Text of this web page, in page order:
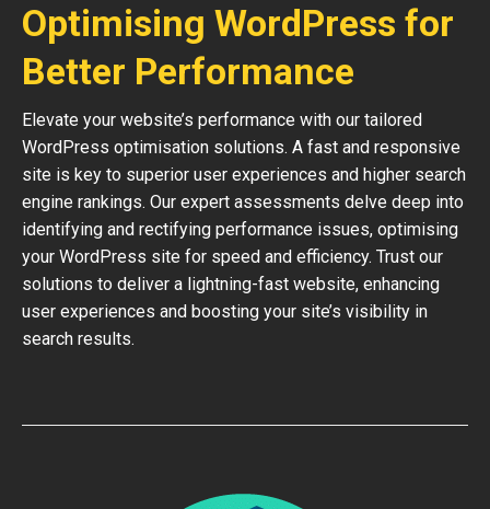
Optimising WordPress for
Better Performance
Elevate your website’s performance with our tailored
WordPress optimisation solutions. A fast and responsive
site is key to superior user experiences and higher search
engine rankings. Our expert assessments delve deep into
identifying and rectifying performance issues, optimising
your WordPress site for speed and efficiency. Trust our
solutions to deliver a lightning-fast website, enhancing
user experiences and boosting your site’s visibility in
search results.